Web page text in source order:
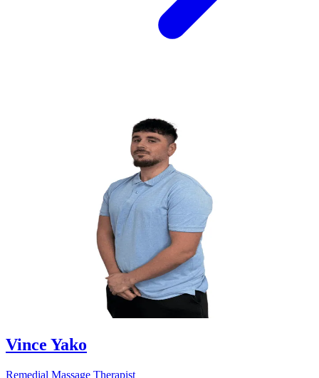
Vince Yako
Remedial Massage Therapist